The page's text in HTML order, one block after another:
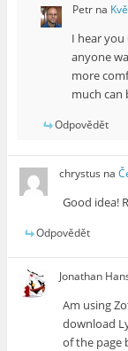
Petrna
I hear you
anyone
more
much can
Odpovědět
chrystus na
Good idea!
Odpovědět
Jonathan
Am using
download
of the page